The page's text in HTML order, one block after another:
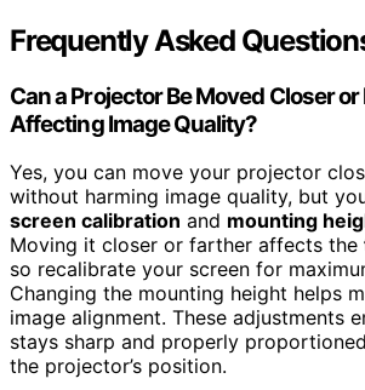
Frequently Asked
Can a Projector Be Moved Closer
Affecting Image Quality?
Yes, you can move your projector
without harming image quality, but
screen calibration and mounting
Moving it closer or farther affects the
so recalibrate your screen for
Changing the mounting height helps
image alignment. These adjustments
stays sharp and properly
the projector’s position.